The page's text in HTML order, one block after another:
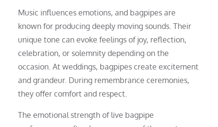
Music influences emotions, and bagpipes are
known for producing deeply moving sounds. Their
unique tone can evoke feelings of joy, reflection,
celebration, or solemnity depending on the
occasion. At weddings, bagpipes create excitement
and grandeur. During remembrance ceremonies,
they offer comfort and respect.
The emotional strength of live bagpipe